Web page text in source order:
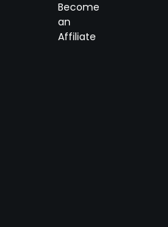
Become
an
Affiliate